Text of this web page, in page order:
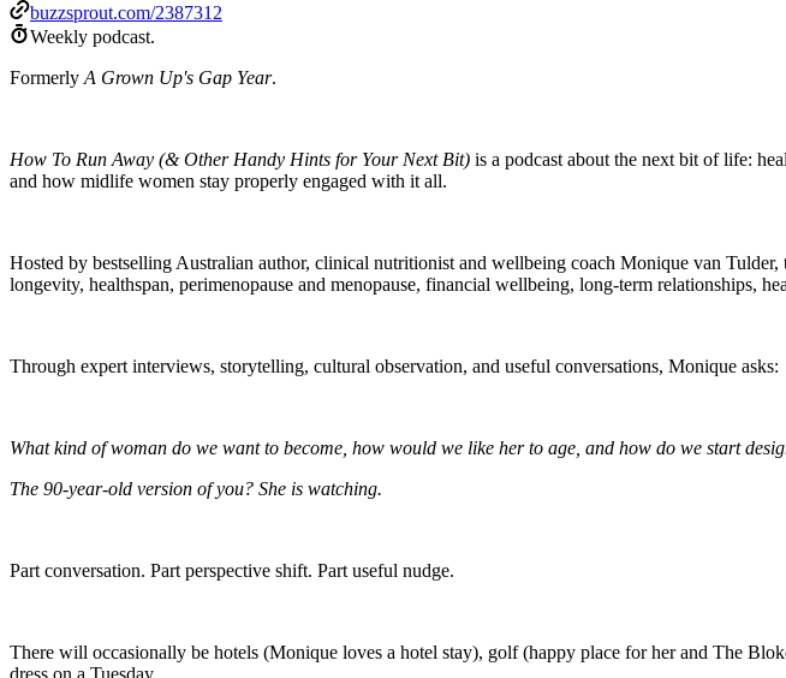
buzzsprout.com/2387312
Weekly podcast.
Formerly A Grown Up's Gap Year.
How To Run Away (& Other Handy Hints for Your Next Bit) is a podcast about the next bit of life:
and how midlife women stay properly engaged with it all.
Hosted by bestselling Australian author, clinical nutritionist and wellbeing coach Monique van
longevity, healthspan, perimenopause and menopause, financial wellbeing, long-term relationships,
Through expert interviews, storytelling, cultural observation, and useful conversations, Monique asks:
What kind of woman do we want to become, how would we like her to age, and how do we start
The 90-year-old version of you? She is watching.
Part conversation. Part perspective shift. Part useful nudge.
There will occasionally be hotels (Monique loves a hotel stay), golf (happy place for her and The
dress on a Tuesday.